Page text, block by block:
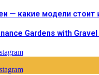
— какие модели стоит
Gardens with